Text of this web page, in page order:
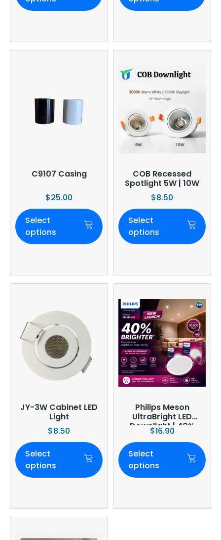
C9107 Casing
$25.00
Select
options
COB Recessed
Spotlight 5W | 10W
$8.50
Select
options
JY-3W Cabinet LED
Light
$8.50
Select
options
Philips Meson
UltraBright LED
Downlight | 40%
Brighter
$16.90
Select
options